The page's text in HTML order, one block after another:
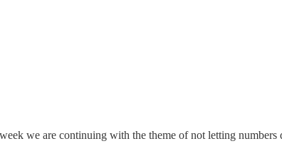
we are continuing with the theme of not letting numbers